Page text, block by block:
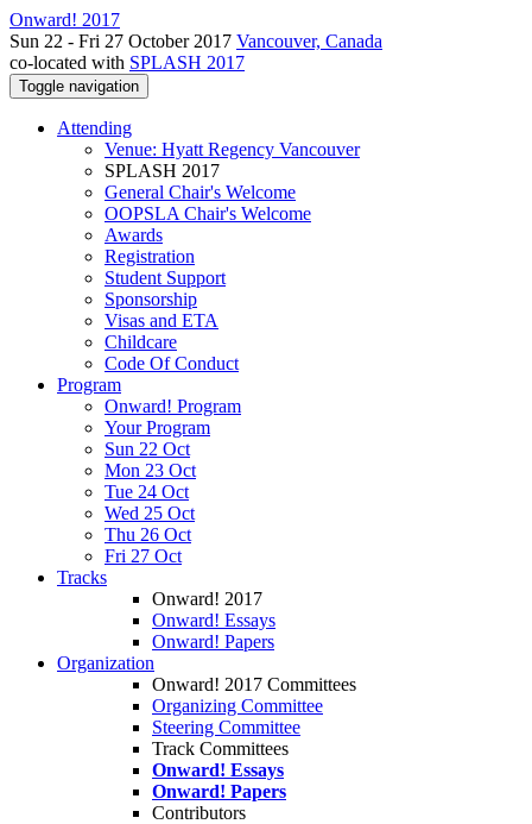
Onward! 2017
Sun 22 - Fri 27 October 2017 Vancouver, Canada
co-located with SPLASH 2017
Toggle navigation
Attending
Venue: Hyatt Regency Vancouver
SPLASH 2017
General Chair's Welcome
OOPSLA Chair's Welcome
Awards
Registration
Student Support
Sponsorship
Visas and ETA
Childcare
Code Of Conduct
Program
Onward! Program
Your Program
Sun 22 Oct
Mon 23 Oct
Tue 24 Oct
Wed 25 Oct
Thu 26 Oct
Fri 27 Oct
Tracks
Onward! 2017
Onward! Essays
Onward! Papers
Organization
Onward! 2017 Committees
Organizing Committee
Steering Committee
Track Committees
Onward! Essays
Onward! Papers
Contributors